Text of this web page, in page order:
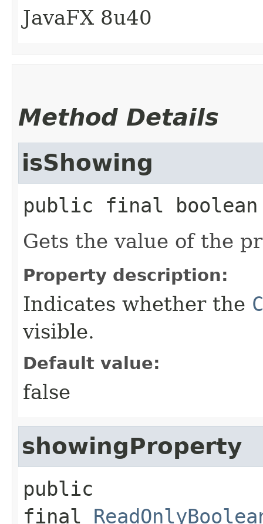
JavaFX 8u40
Method Details
isShowing
public final
boolean
Gets the value of the
Property description:
Indicates whether the
visible.
Default value:
false
showingProperty
public
final